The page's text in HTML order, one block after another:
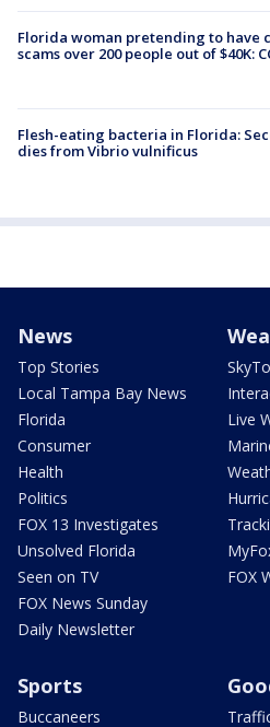
Florida woman pretending to have
scams over 200 people out of $40K:
Flesh-eating bacteria in Florida:
dies from Vibrio vulnificus
News
Top Stories
Local Tampa Bay News
Florida
Consumer
Health
Politics
FOX 13 Investigates
Unsolved Florida
Seen on TV
FOX News Sunday
Daily Newsletter
Live
FOX
Sports
Buccaneers